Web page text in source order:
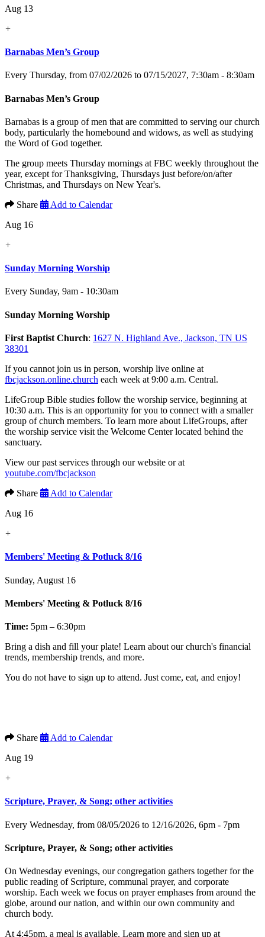
Aug 13
+
Barnabas Men’s Group
Every Thursday, from 07/02/2026 to 07/15/2027, 7:30am - 8:30am
Barnabas Men’s Group
Barnabas is a group of men that are committed to serving our church
body, particularly the homebound and widows, as well as studying
the Word of God together.
The group meets Thursday mornings at FBC weekly throughout the
year, except for Thanksgiving, Thursdays just before/on/after
Christmas, and Thursdays on New Year's.
Share
Add to Calendar
Aug 16
+
Sunday Morning Worship
Every Sunday, 9am - 10:30am
Sunday Morning Worship
First Baptist Church: 1627 N. Highland Ave., Jackson, TN US
38301
If you cannot join us in person, worship live online at
fbcjackson.online.church each week at 9:00 a.m. Central.
LifeGroup Bible studies follow the worship service, beginning at
10:30 a.m. This is an opportunity for you to connect with a smaller
group of church members. To learn more about LifeGroups, after
the worship service visit the Welcome Center located behind the
sanctuary.
View our past services through our website or at
youtube.com/fbcjackson
Share
Add to Calendar
Aug 16
+
Members' Meeting & Potluck 8/16
Sunday, August 16
Members' Meeting & Potluck 8/16
Time: 5pm – 6:30pm
Bring a dish and fill your plate! Learn about our church's financial
trends, membership trends, and more.
You do not have to sign up to attend. Just come, eat, and enjoy!
Share
Add to Calendar
Aug 19
+
Scripture, Prayer, & Song; other activities
Every Wednesday, from 08/05/2026 to 12/16/2026, 6pm - 7pm
Scripture, Prayer, & Song; other activities
On Wednesday evenings, our congregation gathers together for the
public reading of Scripture, communal prayer, and corporate
worship. Each week we focus on prayer emphases from around the
globe, around our nation, and within our own community and
church body.
At 4:45pm, a meal is available. Learn more and sign up at